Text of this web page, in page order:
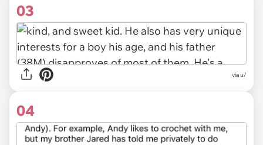
03
via u/
04